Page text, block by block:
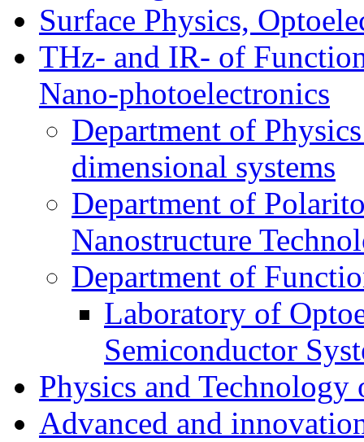
Surface Physics,
THz- and IR- of
Nano-photoelectronics
Department of
dimensional systems
Department of
Nanostructure
Department of
Laboratory of
Semiconductor
Physics and Technology
Advanced and